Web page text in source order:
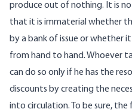
produce out of nothing. It is
that it is immaterial whether
by a bank of issue or whether
from hand to hand. Whoever
can do so only if he has the
discounts by creating the
into circulation. To be sure,